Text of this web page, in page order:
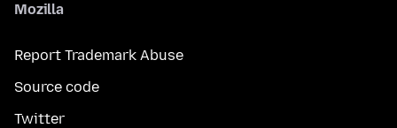
Mozilla
Report Trademark Abuse
Source code
Twitter